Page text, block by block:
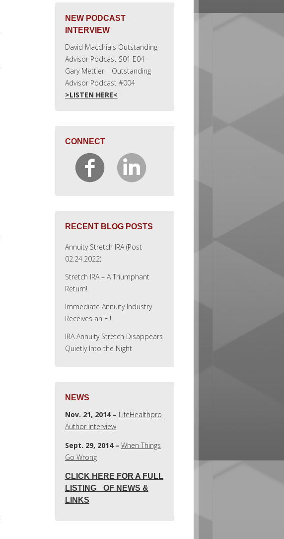
NEW PODCAST
INTERVIEW
David Macchia's Outstanding
Advisor Podcast S01 E04 -
Gary Mettler | Outstanding
Advisor Podcast #004
>LISTEN HERE<
CONNECT
RECENT BLOG POSTS
Annuity Stretch IRA (Post
02.24.2022)
Stretch IRA – A Triumphant
Return!
Immediate Annuity Industry
Receives an F !
IRA Annuity Stretch Disappears
Quietly Into the Night
NEWS
Nov. 21, 2014 – LifeHealthpro
Author Interview
Sept. 29, 2014 – When Things
Go Wrong
CLICK HERE FOR A FULL
LISTING OF NEWS &
LINKS